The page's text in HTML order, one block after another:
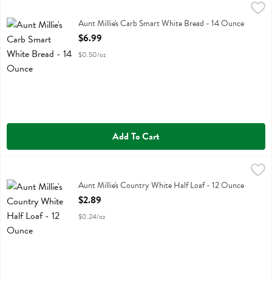
Aunt Millie's Carb Smart White BreadAunt Millie's Carb Smart White Bread - 14 Ounce
Open Product Description
$6.99
$0.50/oz
Add To Cart
Aunt Millie's Country White Half LoafAunt Millie's Country White Half Loaf - 12 Ounce
Open Product Description
$2.89
$0.24/oz